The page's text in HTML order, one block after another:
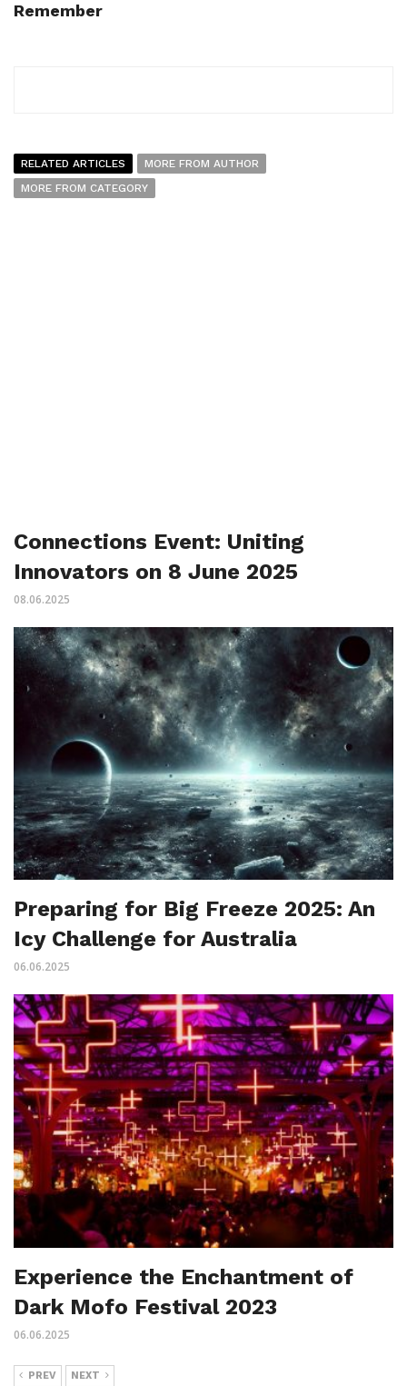
Remember
RELATED ARTICLES
MORE FROM AUTHOR
MORE FROM CATEGORY
Connections Event: Uniting
Innovators on 8 June 2025
08.06.2025
Preparing for Big Freeze 2025: An
Icy Challenge for Australia
06.06.2025
Experience the Enchantment of
Dark Mofo Festival 2023
06.06.2025
PREV NEXT